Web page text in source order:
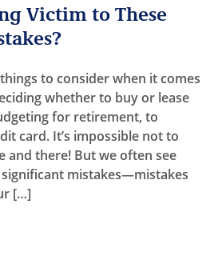
Victim to These
to consider when it comes
whether to buy or lease
for retirement, to
card. It’s impossible not to
and there! But we often see
mistakes—mistakes
[…]